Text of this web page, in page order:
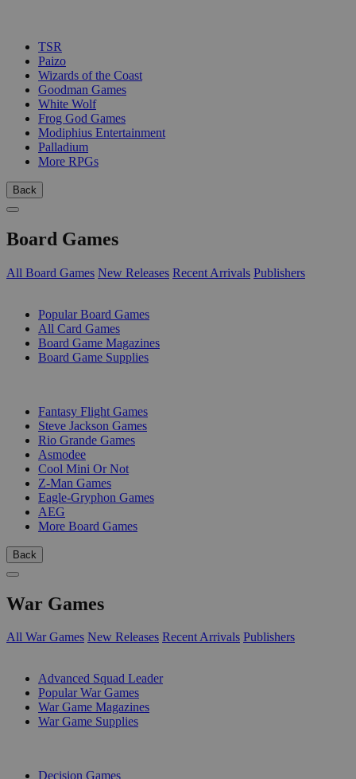
TSR
Paizo
Wizards of the Coast
Goodman Games
White Wolf
Frog God Games
Modiphius Entertainment
Palladium
More RPGs
Back
Board Games
All Board Games New Releases Recent Arrivals Publishers
Popular Board Games
All Card Games
Board Game Magazines
Board Game Supplies
Fantasy Flight Games
Steve Jackson Games
Rio Grande Games
Asmodee
Cool Mini Or Not
Z-Man Games
Eagle-Gryphon Games
AEG
More Board Games
Back
War Games
All War Games New Releases Recent Arrivals Publishers
Advanced Squad Leader
Popular War Games
War Game Magazines
War Game Supplies
Decision Games